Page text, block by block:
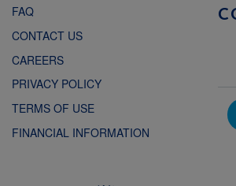
FAQ
CONTACT US
CAREERS
PRIVACY POLICY
TERMS OF USE
FINANCIAL INFORMATION